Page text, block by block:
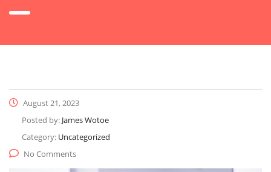
August 21, 2023
Posted by: James Wotoe
Category: Uncategorized
No Comments